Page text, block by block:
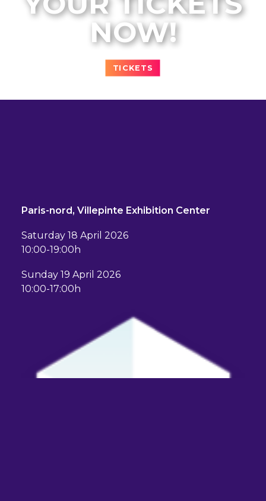
NOW!
TICKETS
Paris-nord, Villepinte Exhibition Center
Saturday 18 April 2026
10:00-19:00h
Sunday 19 April 2026
10:00-17:00h